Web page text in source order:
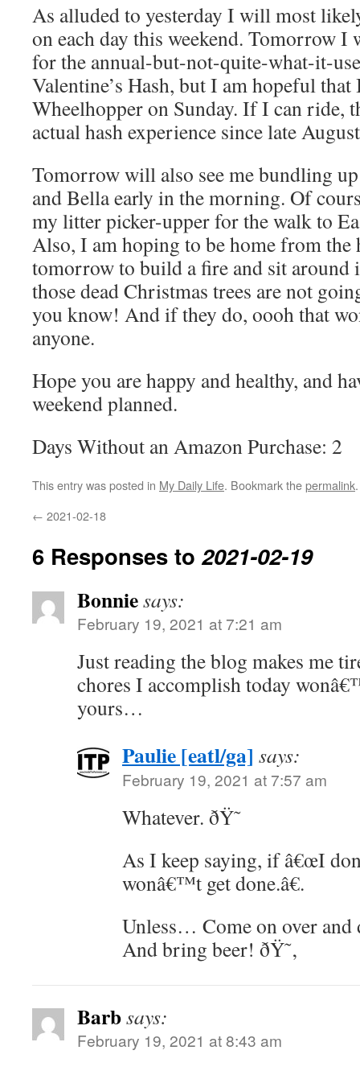
As alluded to yesterday I will most
on each day this weekend. Tomorrow I
for the annual-but-not-quite-what-it-
Valentine’s Hash, but I am hopeful
Wheelhopper on Sunday. If I can ride,
actual hash experience since late
Tomorrow will also see me bundling
and Bella early in the morning. Of
my litter picker-upper for the walk to
Also, I am hoping to be home from the
tomorrow to build a fire and sit around
those dead Christmas trees are not
you know! And if they do, oooh that
anyone.
Hope you are happy and healthy, and
weekend planned.
Days Without an Amazon Purchase: 2
This entry was posted in My Daily Life. Bookmark thepermalink.
← 2021-02-18
6 Responses to2021-02-19
Bonniesays:
February 19, 2021 at 7:21 am
Just reading the blog makes me
chores I accomplish today
yours…
Paulie [eatl/ga] says:
February 19, 2021 at 7:57 am
Whatever. ðŸ˜
As I keep saying, if â€œI
wonâ€™t get done.â€.
Unless… Come on over and
And bring beer! ðŸ˜‚
Barbsays:
February 19, 2021 at 8:43 am